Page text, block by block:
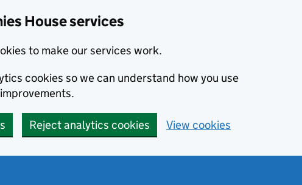
House services
to make our services work.
cookies so we can understand how you use
Reject analytics cookies View cookies